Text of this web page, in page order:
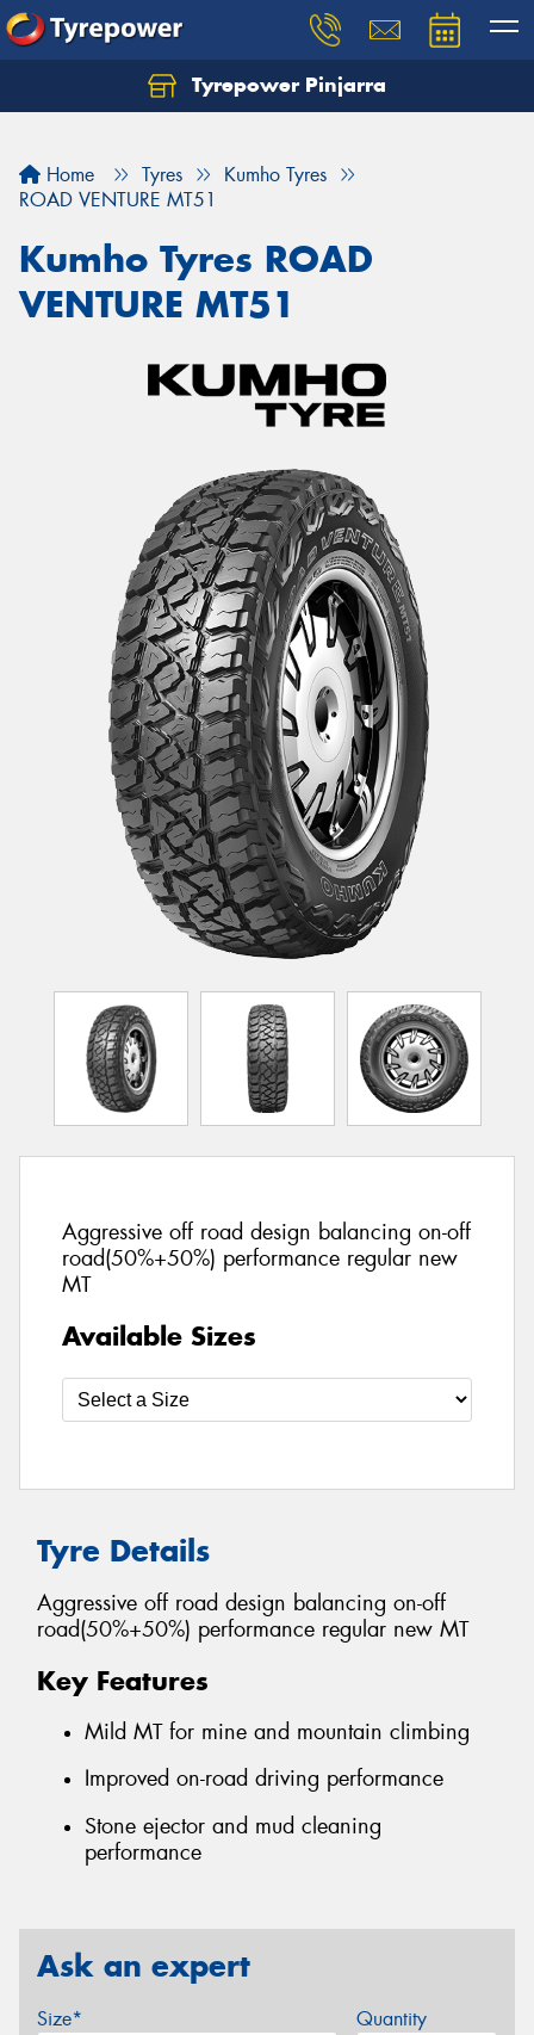
Tyrepower Pinjarra
Home Tyres
Kumho Tyres
ROAD VENTURE MT51
Kumho Tyres ROAD
VENTURE MT51
Aggressive off road design balancing on-off
road(50%+50%) performance regular new
MT
Available Sizes
Tyre Details
Aggressive off road design balancing on-off
road(50%+50%) performance regular new MT
Key Features
Mild MT for mine and mountain climbing
Improved on-road driving performance
Stone ejector and mud cleaning
performance
Ask an expert
Size* Quantity